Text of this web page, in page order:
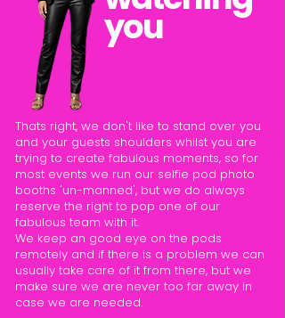
you
Thats right, we don't like to stand over you
and your guests shoulders whilst you are
trying to create fabulous moments, so for
most events we run our selfie pod photo
booths 'un-manned', but we do always
reserve the right to pop one of our
fabulous team with it.
We keep an good eye on the pods
remotely and if there is a problem we can
usually take care of it from there, but we
make sure we are never too far away in
case we are needed.